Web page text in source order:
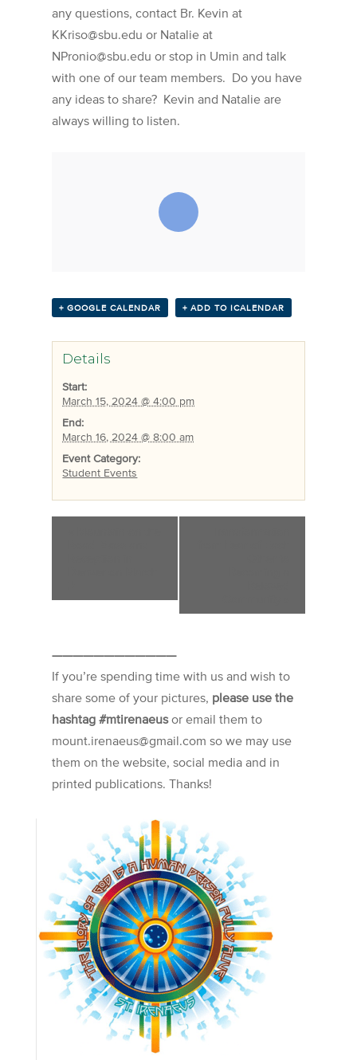
any questions, contact Br. Kevin at
KKriso@sbu.edu or Natalie at
NPronio@sbu.edu or stop in Umin and talk
with one of our team members. Do you have
any ideas to share? Kevin and Natalie are
always willing to listen.
+ GOOGLE CALENDAR + ADD TO ICALENDAR
Details
Start:
March 15, 2024 @ 4:00 pm
End:
March 16, 2024 @ 8:00 am
Event Category:
Student Events
————————————
If you’re spending time with us and wish to
share some of your pictures, please use the
hashtag #mtirenaeusor email them to
mount.irenaeus@gmail.com so we may use
them on the website, social media and in
printed publications. Thanks!